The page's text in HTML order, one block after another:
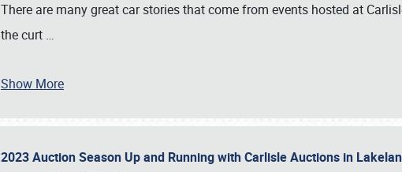
There are many great car stories that come from events hosted at
the curt …
Show More
2023 Auction Season Up and Running with Carlisle Auctions in